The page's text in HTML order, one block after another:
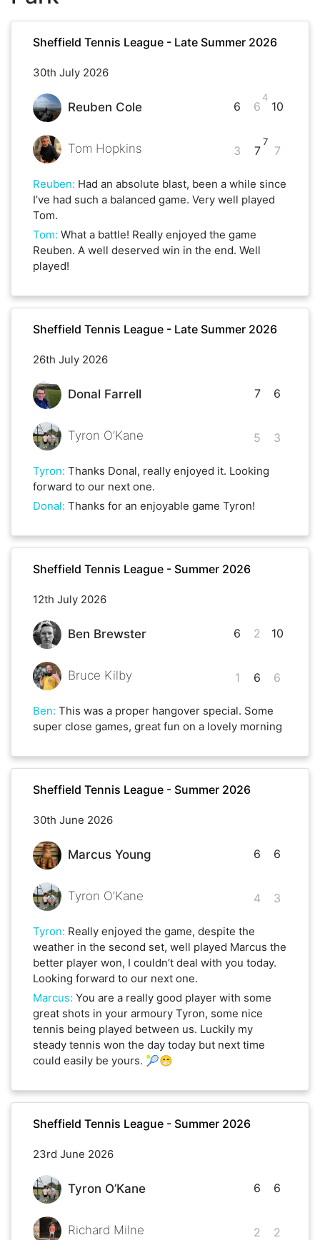
Sheffield Tennis League - Late Summer 2026
30th July 2026
Reuben Cole
Tom Hopkins
6
3
6
4
7
7
10
7
Reuben: Had an absolute blast, been a while since
I’ve had such a balanced game. Very well played
Tom.
Tom: What a battle! Really enjoyed the game
Reuben. A well deserved win in the end. Well
played!
Sheffield Tennis League - Late Summer 2026
26th July 2026
Donal Farrell
Tyron O’Kane
7
5
6
3
Tyron: Thanks Donal, really enjoyed it. Looking
forward to our next one.
Donal: Thanks for an enjoyable game Tyron!
Sheffield Tennis League - Summer 2026
12th July 2026
Ben Brewster
Bruce Kilby
6
1
2
6
10
6
Ben: This was a proper hangover special. Some
super close games, great fun on a lovely morning
Sheffield Tennis League - Summer 2026
30th June 2026
Marcus Young
Tyron O’Kane
6
4
6
3
Tyron: Really enjoyed the game, despite the
weather in the second set, well played Marcus the
better player won, I couldn’t deal with you today.
Looking forward to our next one.
Marcus: You are a really good player with some
great shots in your armoury Tyron, some nice
tennis being played between us. Luckily my
steady tennis won the day today but next time
could easily be yours. 🎾😁
Sheffield Tennis League - Summer 2026
23rd June 2026
Tyron O’Kane
Richard Milne
6
2
6
2